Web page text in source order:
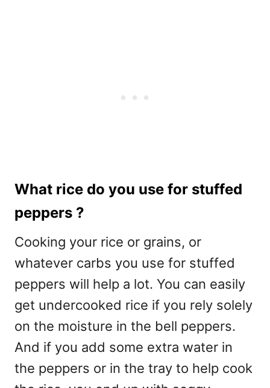
What rice do you use for stuffed
peppers ?
Cooking your rice or grains, or
whatever carbs you use for stuffed
peppers will help a lot. You can easily
get undercooked rice if you rely solely
on the moisture in the bell peppers.
And if you add some extra water in
the peppers or in the tray to help cook